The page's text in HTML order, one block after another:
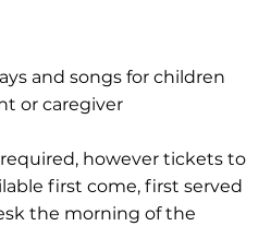
and songs for children
or caregiver
however tickets to
first come, first served
the morning of the